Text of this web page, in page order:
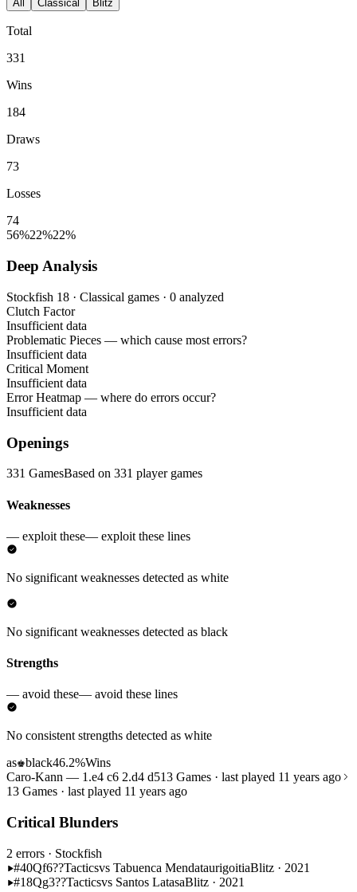
All Classical Blitz
Total
331
Wins
184
Draws
73
Losses
74
56%22%22%
Deep Analysis
Stockfish 18 · Classical games · 0 analyzed
Clutch Factor
Insufficient data
Problematic Pieces — which cause most errors?
Insufficient data
Critical Moment
Insufficient data
Error Heatmap — where do errors occur?
Insufficient data
Openings
331 GamesBased on 331 player games
Weaknesses
— exploit these— exploit these lines
No significant weaknesses detected as white
No significant weaknesses detected as black
Strengths
— avoid these— avoid these lines
No consistent strengths detected as white
as♚black46.2%Wins
Caro-Kann — 1.e4 c6 2.d4 d513 Games · last played 11 years ago
13 Games · last played 11 years ago
Critical Blunders
2 errors · Stockfish
#40Qf6??Tacticsvs Tabuenca MendataurigoitiaBlitz · 2021
#18Qg3??Tacticsvs Santos LatasaBlitz · 2021